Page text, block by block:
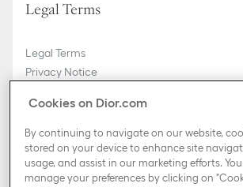
Legal Terms
Legal Terms
Privacy Notice
General Sales Conditions
Country / Region
Cookies on Dior.com
By continuing to navigate on our website,
stored on your device to enhance site
usage, and assist in our marketing efforts.
manage your preferences by clicking on